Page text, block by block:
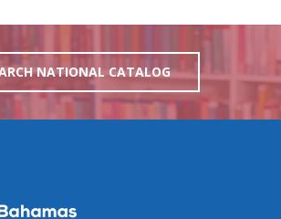
NATIONAL CATALOG